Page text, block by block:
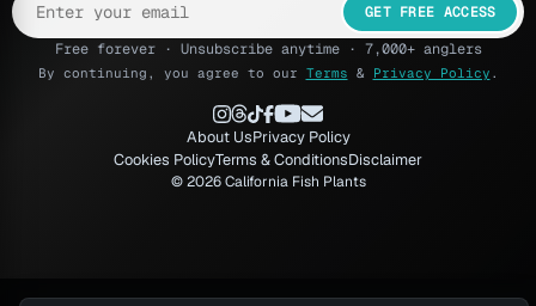
GET FREE ACCESS
Free forever · Unsubscribe anytime · 7,000+ anglers
By continuing, you agree to our Terms & Privacy Policy .
About UsPrivacy Policy
Cookies PolicyTerms & ConditionsDisclaimer
© 2026 California Fish Plants